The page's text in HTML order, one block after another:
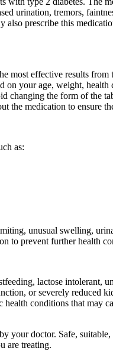
urination, tremors,
also prescribe this
most effective results
on your age, weight,
changing the form of the
the medication to ensure
as:
unusual swelling,
to prevent further health
lactose intolerant,
or severely reduced
conditions that may
your doctor. Safe,
are treating.